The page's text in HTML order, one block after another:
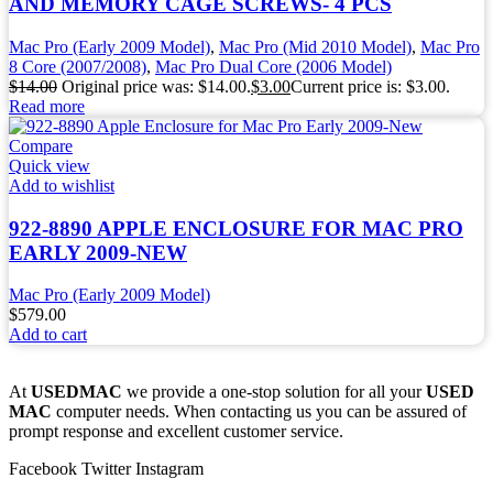
Mac Pro (Early 2009 Model), Mac Pro (Mid 2010 Model), Mac Pro
8 Core (2007/2008), Mac Pro Dual Core (2006 Model)
$14.00 Original price was: $14.00.$3.00Current price is: $3.00.
Read more
Compare
Quick view
Add to wishlist
922-8890 APPLE ENCLOSURE FOR MAC PRO
EARLY 2009-NEW
Mac Pro (Early 2009 Model)
$579.00
Add to cart
AtUSEDMAC we provide a one-stop solution for all yourUSED
MAC computer needs. When contacting us you can be assured of
prompt response and excellent customer service.
Facebook Twitter Instagram